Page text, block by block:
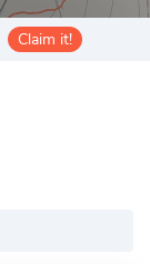
Claim it!